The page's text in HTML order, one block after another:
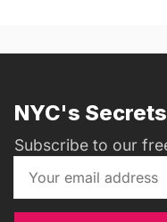
NYC's
Subscribe to our